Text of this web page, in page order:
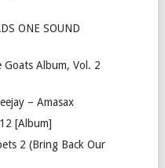
ONE SOUND
Goats Album, Vol. 2
– Amasax
[Album]
2 (Bring Back Our